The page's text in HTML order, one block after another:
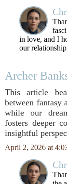
in love, and I
our
Archer
This article
between fantasy
while our
fosters deeper
insightful
April 2, 2026 at